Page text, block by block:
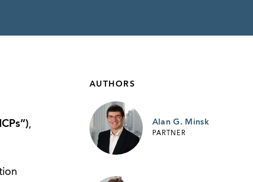
,
AUTHORS
Alan G. Minsk
PARTNER